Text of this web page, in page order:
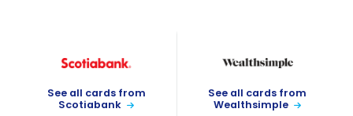
See all cards from
Scotiabank
See all cards from
Wealthsimple